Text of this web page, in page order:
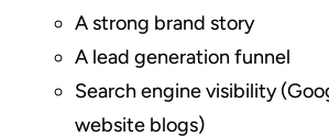
A strong brand story
A lead generation funnel
Search engine visibility
website blogs)